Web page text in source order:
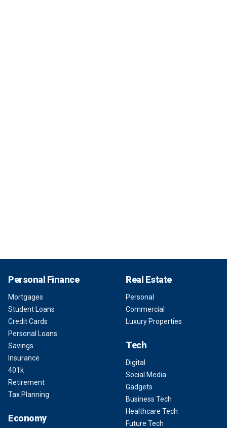
Personal Finance
Mortgages
Student Loans
Credit Cards
Personal Loans
Savings
Insurance
401k
Retirement
Tax Planning
Economy
Real Estate
Personal
Commercial
Luxury Properties
Tech
Digital
Social Media
Gadgets
Business Tech
Healthcare Tech
Future Tech